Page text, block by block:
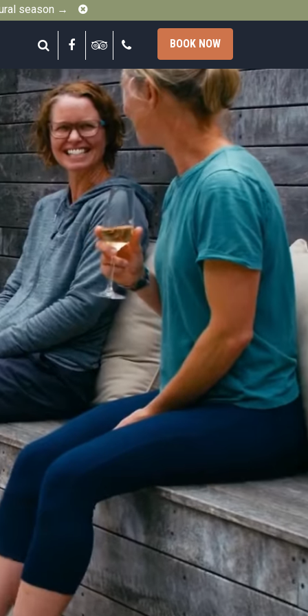
season → Close
Search FacebookTripadvisor BOOK NOW